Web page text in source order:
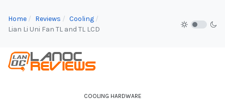
Home Reviews
Cooling
Lian Li Uni Fan TL and TL LCD
COOLING HARDWARE